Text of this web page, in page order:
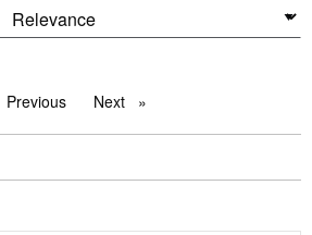
Previous pageNext page